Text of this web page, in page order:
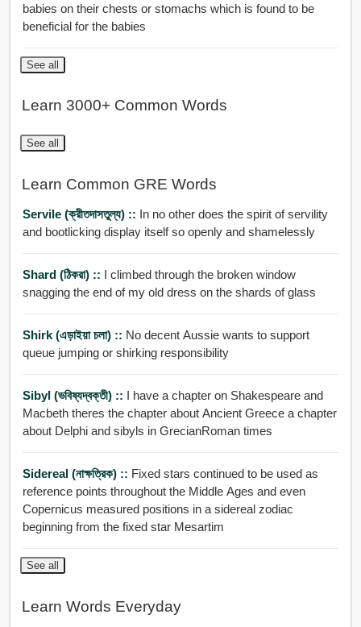
babies on their chests or stomachs which is found to be
beneficial for the babies
See all
Learn 3000+ Common Words
See all
Learn Common GRE Words
Servile (ক্রীতদাসতুল্য) :: In no other does the spirit of servility
and bootlicking display itself so openly and shamelessly
Shard (ঠিকরা) :: I climbed through the broken window
snagging the end of my old dress on the shards of glass
Shirk (এড়াইয়া চলা) :: No decent Aussie wants to support
queue jumping or shirking responsibility
Sibyl (ভবিষ্যদ্বক্তী) :: I have a chapter on Shakespeare and
Macbeth theres the chapter about Ancient Greece a chapter
about Delphi and sibyls in GrecianRoman times
Sidereal (নাক্ষত্রিক) :: Fixed stars continued to be used as
reference points throughout the Middle Ages and even
Copernicus measured positions in a sidereal zodiac
beginning from the fixed star Mesartim
See all
Learn Words Everyday